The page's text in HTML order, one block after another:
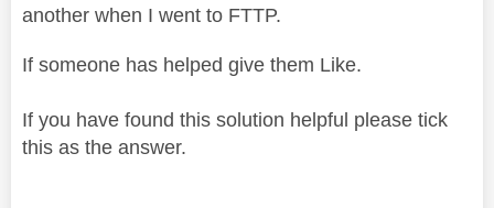
another when I went to FTTP.
If someone has helped give them Like.
If you have found this solution helpful please tick
this as the answer.